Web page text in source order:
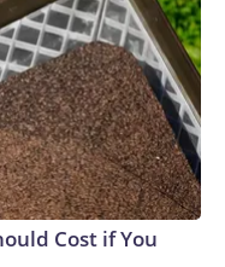
Cost if You